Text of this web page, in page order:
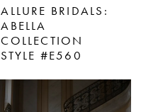
ALLURE BRIDALS:
ABELLA
COLLECTION
STYLE #E560